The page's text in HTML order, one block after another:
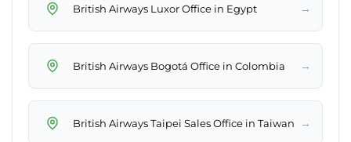
British Airways Luxor Office in Egypt →
British Airways Bogotá Office in Colombia →
British Airways Taipei Sales Office in Taiwan →